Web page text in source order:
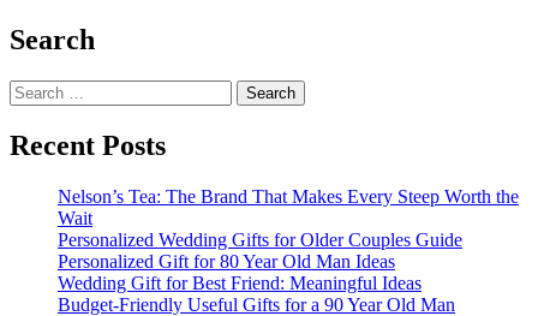
Search
Search
for:
Recent Posts
Nelson’s Tea: The Brand That Makes Every Steep Worth the
Wait
Personalized Wedding Gifts for Older Couples Guide
Personalized Gift for 80 Year Old Man Ideas
Wedding Gift for Best Friend: Meaningful Ideas
Budget-Friendly Useful Gifts for a 90 Year Old Man